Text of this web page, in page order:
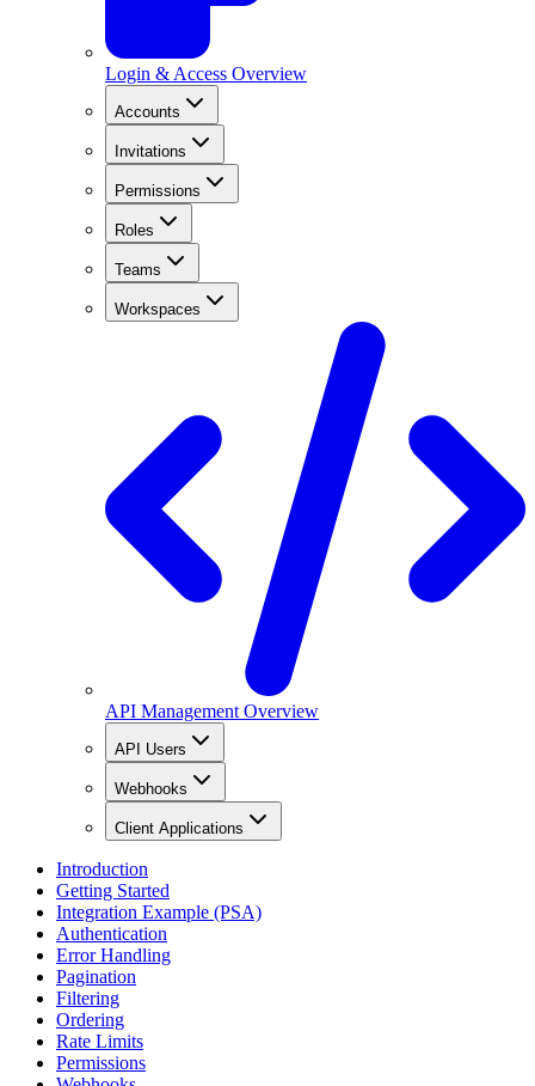
Login & Access Overview
Accounts
Invitations
Permissions
Roles
Teams
Workspaces
API Management Overview
API Users
Webhooks
Client Applications
Introduction
Getting Started
Integration Example (PSA)
Authentication
Error Handling
Pagination
Filtering
Ordering
Rate Limits
Permissions